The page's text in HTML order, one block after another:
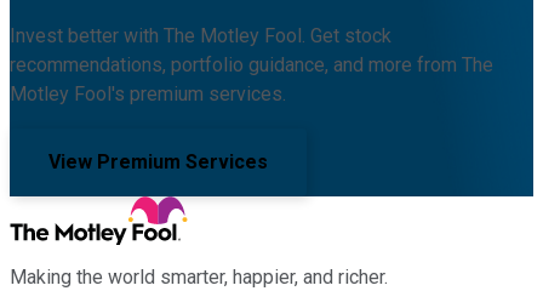
Invest better with The Motley Fool. Get stock
recommendations, portfolio guidance, and more from The
Motley Fool's premium services.
View Premium Services
Making the world smarter, happier, and richer.